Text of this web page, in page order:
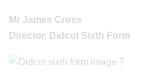
Mr James Cross
Director, Didcot Sixth Form